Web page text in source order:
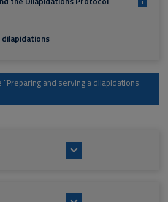
and serving a dilapidations